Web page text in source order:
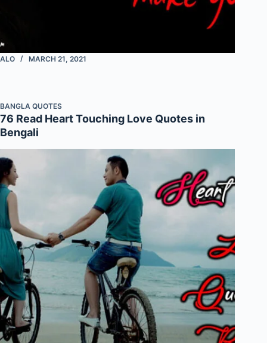
ALO MARCH 21, 2021
BANGLA QUOTES
76 Read Heart Touching Love Quotes in
Bengali